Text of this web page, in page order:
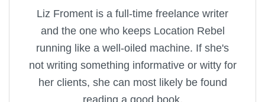
Liz Froment is a full-time freelance writer
and the one who keeps Location Rebel
running like a well-oiled machine. If she's
not writing something informative or witty for
her clients, she can most likely be found